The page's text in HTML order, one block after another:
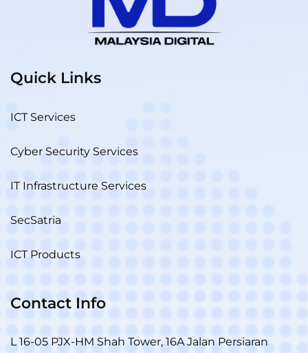
Quick Links
ICT Services
Cyber Security Services
IT Infrastructure Services
SecSatria
ICT Products
Contact Info
L 16-05 PJX-HM Shah Tower, 16A Jalan Persiaran